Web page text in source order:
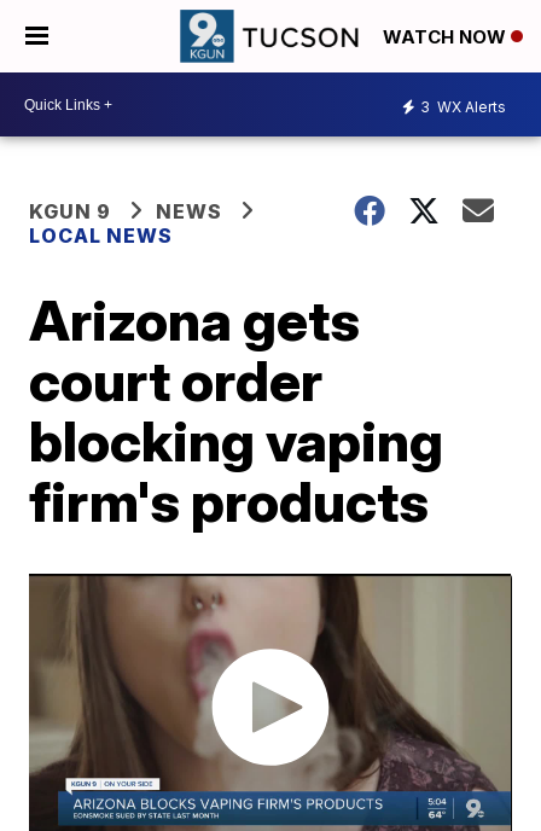
WATCH NOW
3 WX Alerts
KGUN 9
NEWS
LOCAL NEWS
Arizona gets
court order
blocking vaping
firm's products